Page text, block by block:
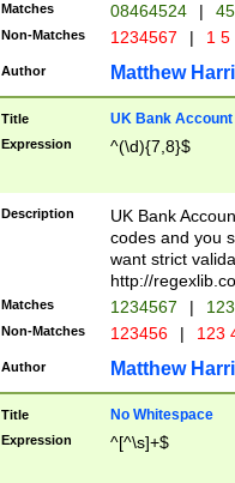
Matches 08464524 |
Non-Matches 1234567 | 1
Author Matthew
Title UK Bank Account
Expression ^(\d){7,8}$
Description
UK Bank
codes and you
want strict
http://
Matches 1234567 |
Non-Matches 123456 | 123
Author Matthew
Title No Whitespace
Expression ^[^\s]+$